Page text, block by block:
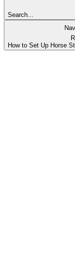
Search...
How to Set Up Horse